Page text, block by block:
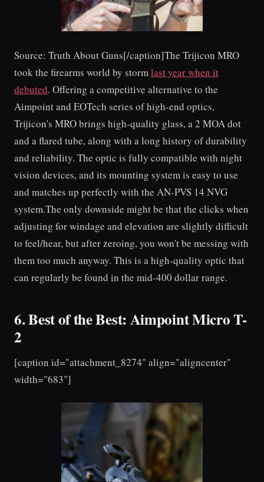
Source: Truth About Guns[/caption]The Trijicon MRO
took the firearms world by storm last year when it
debuted. Offering a competitive alternative to the
Aimpoint and EOTech series of high-end optics,
Trijicon's MRO brings high-quality glass, a 2 MOA dot
and a flared tube, along with a long history of durability
and reliability. The optic is fully compatible with night
vision devices, and its mounting system is easy to use
and matches up perfectly with the AN-PVS 14 NVG
system.The only downside might be that the clicks when
adjusting for windage and elevation are slightly difficult
to feel/hear, but after zeroing, you won't be messing with
them too much anyway. This is a high-quality optic that
can regularly be found in the mid-400 dollar range.
6. Best of the Best: Aimpoint Micro T-
2
[caption id="attachment_8274" align="aligncenter"
width="683"]